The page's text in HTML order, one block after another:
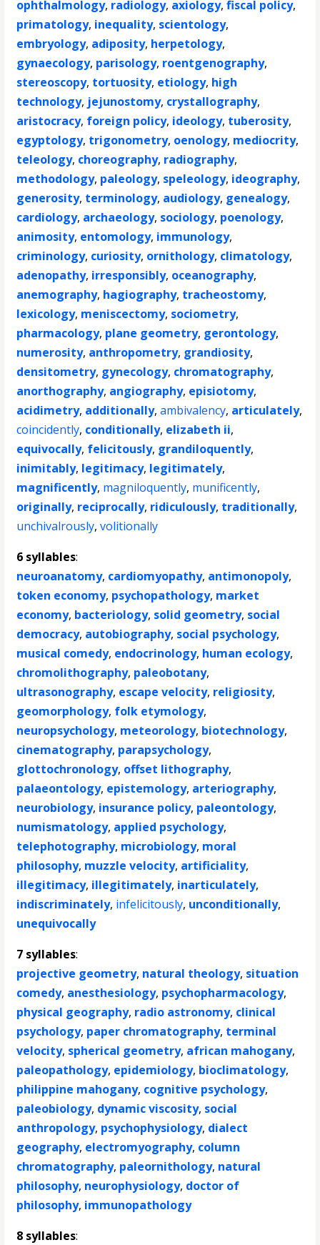
ophthalmology, radiology, axiology,fiscal policy,
primatology, inequality, scientology,
embryology, adiposity, herpetology,
gynaecology, parisology, roentgenography,
stereoscopy, tortuosity, etiology, high
technology, jejunostomy, crystallography,
aristocracy, foreign policy, ideology, tuberosity,
egyptology, trigonometry, oenology, mediocrity,
teleology, choreography, radiography,
methodology, paleology, speleology, ideography,
generosity, terminology, audiology, genealogy,
cardiology, archaeology, sociology, poenology,
animosity, entomology, immunology,
criminology, curiosity, ornithology, climatology,
adenopathy, irresponsibly, oceanography,
anemography, hagiography, tracheostomy,
lexicology, meniscectomy, sociometry,
pharmacology, plane geometry, gerontology,
numerosity, anthropometry, grandiosity,
densitometry, gynecology, chromatography,
anorthography, angiography, episiotomy,
acidimetry, additionally,ambivalency, articulately,
coincidently, conditionally, elizabeth ii,
equivocally, felicitously, grandiloquently,
inimitably, legitimacy, legitimately,
magnificently, magniloquently, munificently,
originally, reciprocally, ridiculously, traditionally,
unchivalrously,volitionally
6 syllables:
neuroanatomy, cardiomyopathy, antimonopoly,
token economy, psychopathology, market
economy, bacteriology, solid geometry, social
democracy, autobiography, social psychology,
musical comedy, endocrinology, human ecology,
chromolithography, paleobotany,
ultrasonography, escape velocity, religiosity,
geomorphology, folk etymology,
neuropsychology, meteorology, biotechnology,
cinematography, parapsychology,
glottochronology, offset lithography,
palaeontology, epistemology, arteriography,
neurobiology, insurance policy, paleontology,
numismatology, applied psychology,
telephotography, microbiology, moral
philosophy, muzzle velocity, artificiality,
illegitimacy, illegitimately, inarticulately,
indiscriminately, infelicitously, unconditionally,
unequivocally
7 syllables:
projective geometry, natural theology, situation
comedy, anesthesiology, psychopharmacology,
physical geography, radio astronomy, clinical
psychology, paper chromatography, terminal
velocity, spherical geometry, african mahogany,
paleopathology, epidemiology, bioclimatology,
philippine mahogany, cognitive psychology,
paleobiology, dynamic viscosity, social
anthropology, psychophysiology, dialect
geography, electromyography, column
chromatography, paleornithology, natural
philosophy, neurophysiology, doctor of
philosophy, immunopathology
8 syllables: